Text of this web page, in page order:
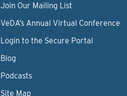
Join Our Mailing List
VeDA’s Annual Virtual Conference
Login to the Secure Portal
Blog
Podcasts
Site Map